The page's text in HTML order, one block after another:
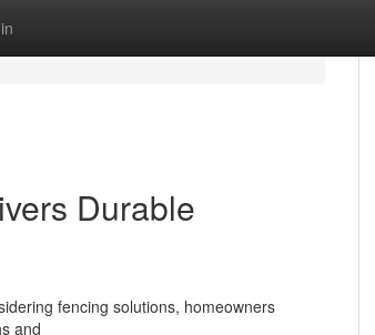
Durable
fencing solutions, homeowners
and